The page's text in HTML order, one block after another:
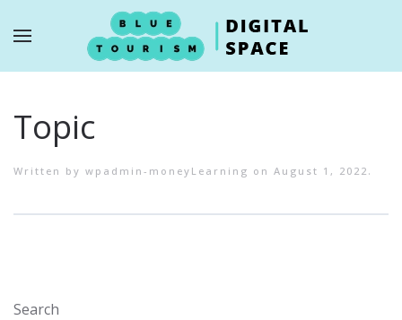
Skip to main content
Topic
Written by wpadmin-moneyLearning on August 1, 2022 .
Search